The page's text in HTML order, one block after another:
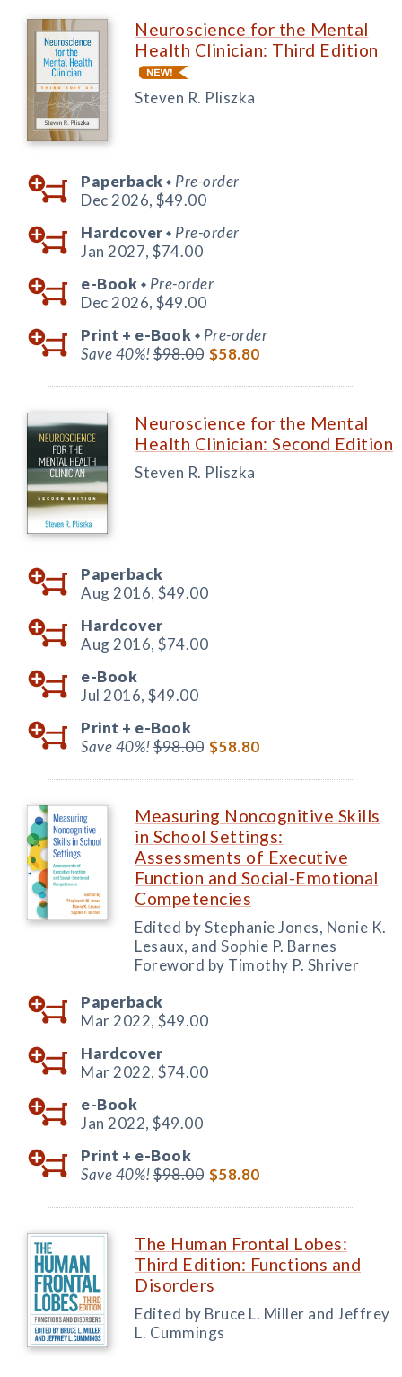
Neuroscience for the Mental
Health Clinician: Third Edition
Steven R. Pliszka
Paperback ◆ Pre-order
Dec 2026, $49.00
Hardcover ◆ Pre-order
Jan 2027, $74.00
e-Book ◆ Pre-order
Dec 2026, $49.00
Print + e-Book ◆ Pre-order
Save 40%!$98.00 $58.80
Neuroscience for the Mental
Health Clinician: Second Edition
Steven R. Pliszka
Paperback
Aug 2016, $49.00
Hardcover
Aug 2016, $74.00
e-Book
Jul 2016, $49.00
Print + e-Book
Save 40%!$98.00 $58.80
Measuring Noncognitive Skills
in School Settings:
Assessments of Executive
Function and Social-Emotional
Competencies
Edited by Stephanie Jones, Nonie K.
Lesaux, and Sophie P. Barnes
Foreword by Timothy P. Shriver
Paperback
Mar 2022, $49.00
Hardcover
Mar 2022, $74.00
e-Book
Jan 2022, $49.00
Print + e-Book
Save 40%!$98.00 $58.80
The Human Frontal Lobes:
Third Edition: Functions and
Disorders
Edited by Bruce L. Miller and Jeffrey
L. Cummings